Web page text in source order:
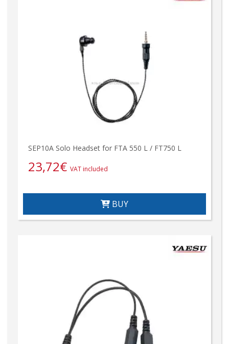
SEP10A Solo Headset for FTA 550 L / FT750 L
23,72€ VAT included
BUY